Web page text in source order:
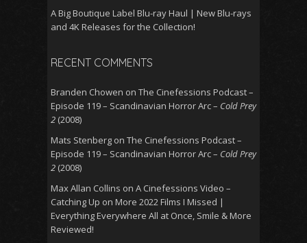
A Big Boutique Label Blu-ray Haul | New Blu-rays
and 4K Releases for the Collection!
RECENT COMMENTS
Branden Chowen on The Cinefessions Podcast –
Episode 119 – Scandinavian Horror Arc – Cold Prey
2 (2008)
Mats Stenberg on The Cinefessions Podcast –
Episode 119 – Scandinavian Horror Arc – Cold Prey
2 (2008)
Max Allan Collins on A Cinefessions Video –
Catching Up on More 2022 Films I Missed |
Everything Everywhere All at Once, Smile & More
Reviewed!